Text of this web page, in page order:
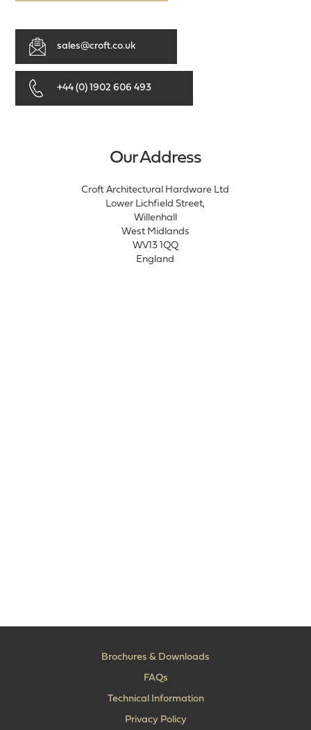
sales@croft.co.uk
+44 (0) 1902 606 493
Our Address
Croft Architectural Hardware Ltd
Lower Lichfield Street,
Willenhall
West Midlands
WV13 1QQ
England
Brochures & Downloads
FAQs
Technical Information
Privacy Policy